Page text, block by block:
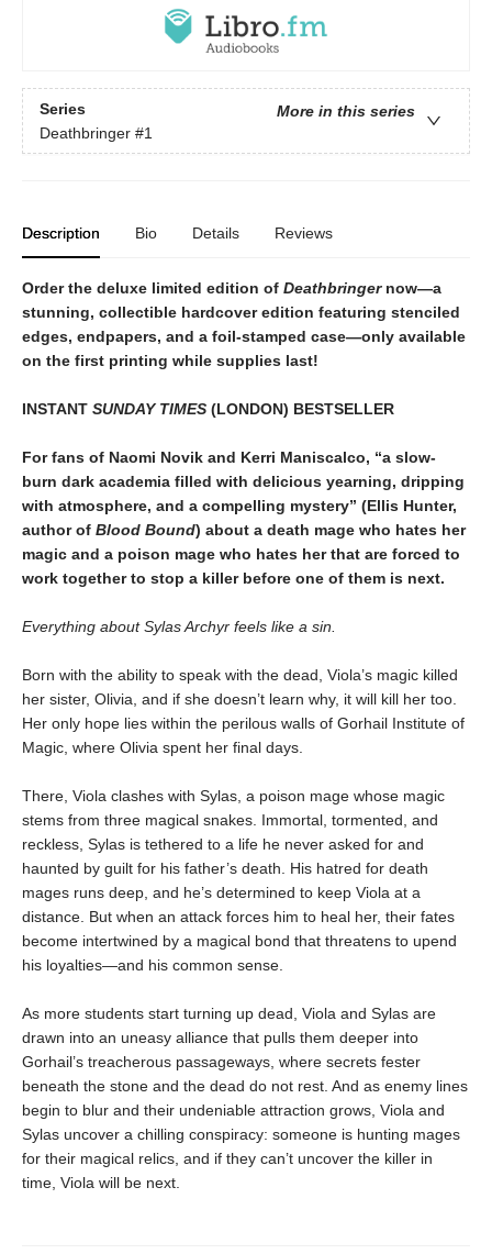
Series
More in this series
Deathbringer #1
Description Bio Details Reviews
Order the deluxe limited edition of Deathbringer now—a
stunning, collectible hardcover edition featuring stenciled
edges, endpapers, and a foil-stamped case—only available
on the first printing while supplies last!
INSTANT SUNDAY TIMES (LONDON) BESTSELLER
For fans of Naomi Novik and Kerri Maniscalco, “a slow-
burn dark academia filled with delicious yearning, dripping
with atmosphere, and a compelling mystery” (Ellis Hunter,
author of Blood Bound) about a death mage who hates her
magic and a poison mage who hates her that are forced to
work together to stop a killer before one of them is next.
Everything about Sylas Archyr feels like a sin.
Born with the ability to speak with the dead, Viola’s magic killed
her sister, Olivia, and if she doesn’t learn why, it will kill her too.
Her only hope lies within the perilous walls of Gorhail Institute of
Magic, where Olivia spent her final days.
There, Viola clashes with Sylas, a poison mage whose magic
stems from three magical snakes. Immortal, tormented, and
reckless, Sylas is tethered to a life he never asked for and
haunted by guilt for his father’s death. His hatred for death
mages runs deep, and he’s determined to keep Viola at a
distance. But when an attack forces him to heal her, their fates
become intertwined by a magical bond that threatens to upend
his loyalties—and his common sense.
As more students start turning up dead, Viola and Sylas are
drawn into an uneasy alliance that pulls them deeper into
Gorhail’s treacherous passageways, where secrets fester
beneath the stone and the dead do not rest. And as enemy lines
begin to blur and their undeniable attraction grows, Viola and
Sylas uncover a chilling conspiracy: someone is hunting mages
for their magical relics, and if they can’t uncover the killer in
time, Viola will be next.